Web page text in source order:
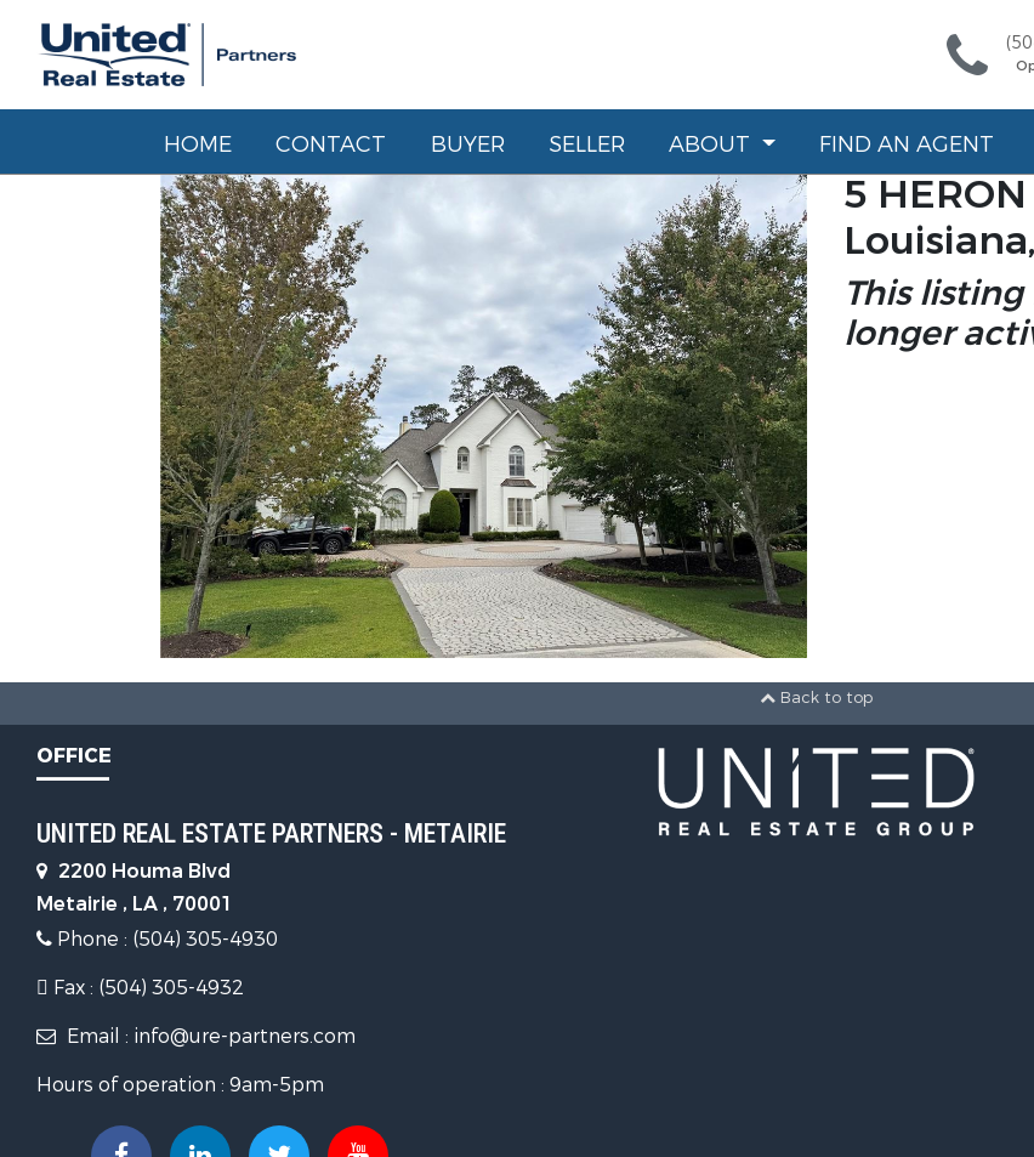
HOME CONTACT BUYER SELLER ABOUT FIND AN AGENT
5
This
longer
Back to top
OFFICE
UNITED REAL ESTATE PARTNERS - METAIRIE
2200 Houma Blvd
Metairie , LA , 70001
Phone : (504) 305-4930
Fax : (504) 305-4932
Email : info@ure-partners.com
Hours of operation : 9am-5pm